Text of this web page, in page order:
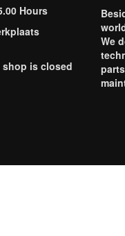
Hours
shop is closed
We